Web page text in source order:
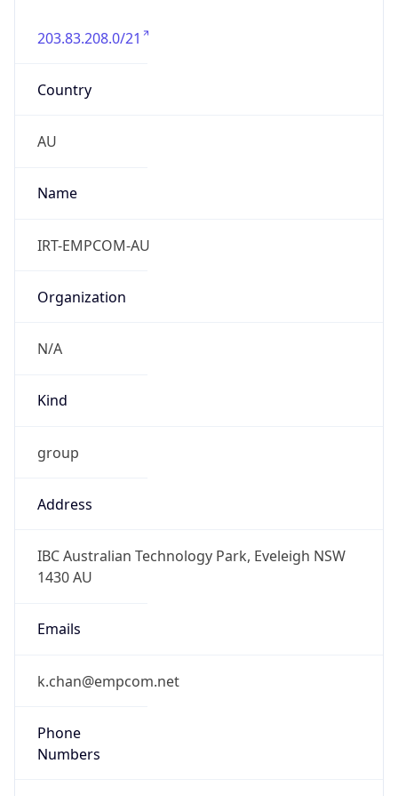
203.83.208.0/21
Country
AU
Name
IRT-EMPCOM-AU
Organization
N/A
Kind
group
Address
IBC Australian Technology Park, Eveleigh NSW
1430 AU
Emails
k.chan@empcom.net
Phone
Numbers